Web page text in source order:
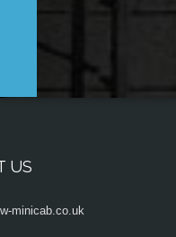
US
minicab.co.uk